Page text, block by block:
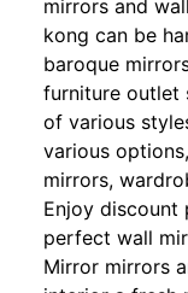
mirrors and
kong can be
baroque
furniture outlet
of various
various
mirrors,
Enjoy discount
perfect wall
Mirror mirrors